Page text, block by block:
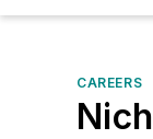
CAREERS